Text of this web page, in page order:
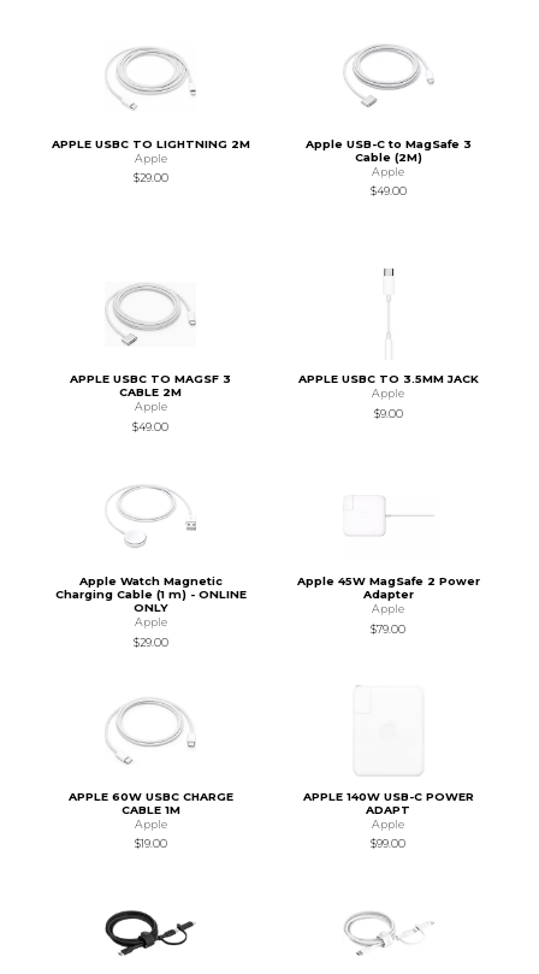
APPLE USBC TO LIGHTNING 2M
Apple
$29.00
Apple USB-C to MagSafe 3
Cable (2M)
Apple
$49.00
APPLE USBC TO MAGSF 3
CABLE 2M
Apple
$49.00
APPLE USBC TO 3.5MM JACK
Apple
$9.00
Apple Watch Magnetic
Charging Cable (1 m) - ONLINE
ONLY
Apple
$29.00
Apple 45W MagSafe 2 Power
Adapter
Apple
$79.00
APPLE 60W USBC CHARGE
CABLE 1M
Apple
$19.00
APPLE 140W USB-C POWER
ADAPT
Apple
$99.00